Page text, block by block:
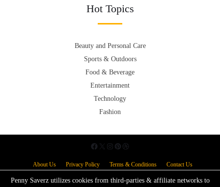
Hot Topics
Beauty and Personal Care
Sports & Outdoors
Food & Beverage
Entertainment
Technology
Fashion
Copyright © 2026.Powered byBlogmine
About Us Privacy Policy Terms & Conditions Contact Us
Penny Saverz utilizes cookies from third-parties & affiliate networks to